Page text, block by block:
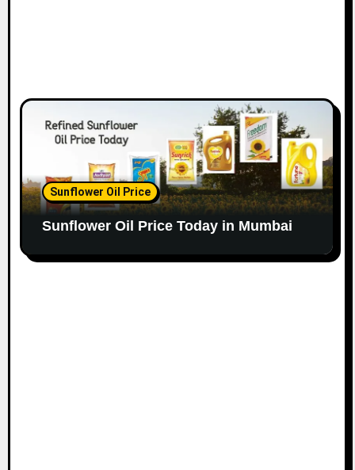
Sunflower Oil Price
Sunflower Oil Price Today in Mumbai